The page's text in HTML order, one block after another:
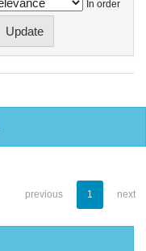
In order
previous 1 next